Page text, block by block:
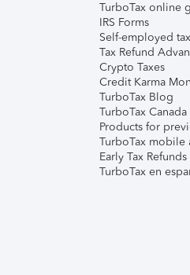
TurboTax online
IRS Forms
Self-employed
Tax Refund
Crypto Taxes
Credit Karma
TurboTax Blog
TurboTax Canada
Products for
TurboTax mobile
Early Tax Refunds
TurboTax en